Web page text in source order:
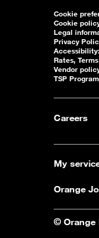
Cookie
Cookie
Legal
Privacy
Rates,
Vendor
TSP
Careers
My
Orange
© Orange